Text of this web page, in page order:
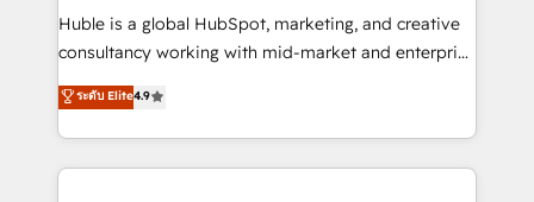
Get your sales team fully using HubSpot • Track
pipeline and revenue across the entire buyer journey
growth • Create content and videos that attract
buyers • Use AI to scale smarter Our coaching-led
Huble is a global HubSpot, marketing, and creative
consultancy working with mid-market and enterprise
businesses. We go beyond implementation, shaping
the strategy, processes, and teams that turn
HubSpot into a genuine growth engine. Named
HubSpot's Global Partner of the Year in 2024,
ระดับ Elite4.9